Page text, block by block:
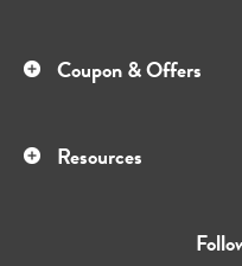
Coupon & Offers
Resources